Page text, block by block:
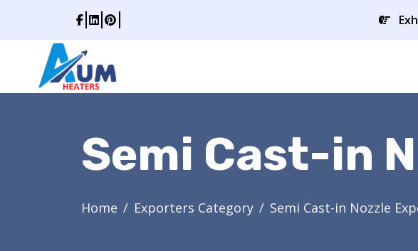
Semi Cast-in
Home Exporters Category Semi Cast-in Nozzle